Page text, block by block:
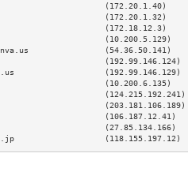
(172.20.1.40)
(172.20.1.32)
(172.18.12.3)
(10.200.5.129)
(54.36.50.141)
(192.99.146.124)
(192.99.146.129)
(10.200.6.135)    [*]
(124.215.192.241) [*]
(203.181.106.189) [*]
(106.187.12.41)   [*]
(27.85.134.166)   [*]
(118.155.197.12)